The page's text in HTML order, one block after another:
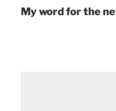
Post
My word for the